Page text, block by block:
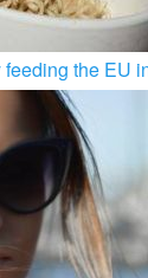
the EU